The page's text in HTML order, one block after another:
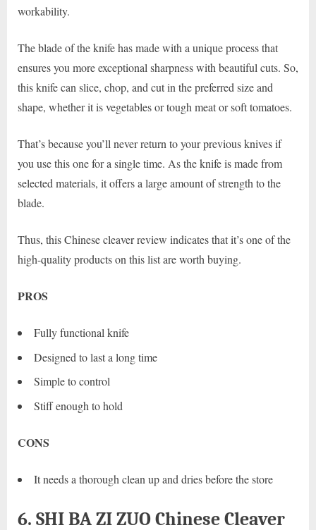
workability.
The blade of the knife has made with a unique process that
ensures you more exceptional sharpness with beautiful cuts. So,
this knife can slice, chop, and cut in the preferred size and
shape, whether it is vegetables or tough meat or soft tomatoes.
That’s because you’ll never return to your previous knives if
you use this one for a single time. As the knife is made from
selected materials, it offers a large amount of strength to the
blade.
Thus, this Chinese cleaver review indicates that it’s one of the
high-quality products on this list are worth buying.
PROS
Fully functional knife
Designed to last a long time
Simple to control
Stiff enough to hold
CONS
It needs a thorough clean up and dries before the store
6. SHI BA ZI ZUO Chinese Cleaver